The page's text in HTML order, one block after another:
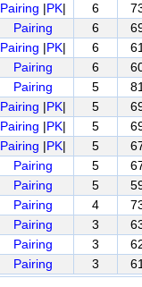
Pairing |PK| 6
Pairing 6
Pairing |PK| 6
Pairing 6
Pairing 5
Pairing |PK| 5
Pairing |PK| 5
Pairing |PK| 5
Pairing 5
Pairing 5
Pairing 4
Pairing 3
Pairing 3
Pairing 3